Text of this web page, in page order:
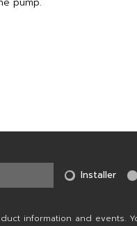
Installer
information and events.